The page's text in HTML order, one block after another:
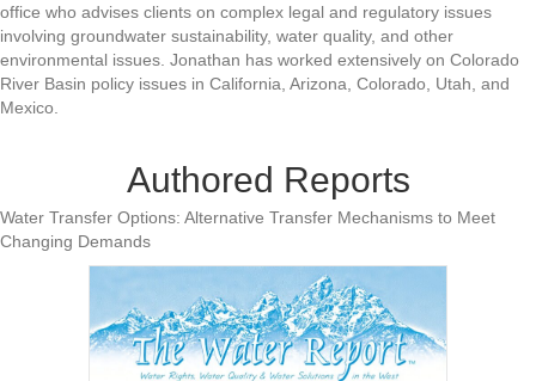
office who advises clients on complex legal and regulatory issues
involving groundwater sustainability, water quality, and other
environmental issues. Jonathan has worked extensively on Colorado
River Basin policy issues in California, Arizona, Colorado, Utah, and
Mexico.
Authored Reports
Water Transfer Options: Alternative Transfer Mechanisms to Meet
Changing Demands